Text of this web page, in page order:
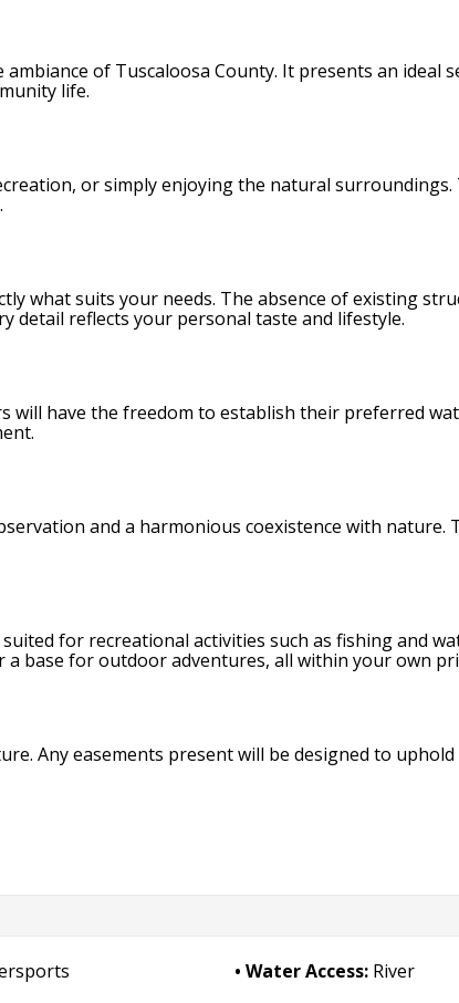
of Tuscaloosa County. It presents an ideal
life.
or simply enjoying the natural
what suits your needs. The absence of existing
detail reflects your personal taste and lifestyle.
will have the freedom to establish their preferred
and a harmonious coexistence with nature.
for recreational activities such as fishing and
base for outdoor adventures, all within your own
Any easements present will be designed to
Water Access: River